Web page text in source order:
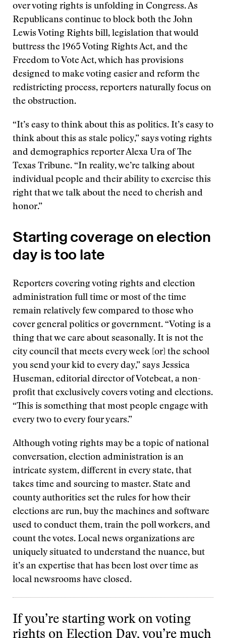
over voting rights is unfolding in Congress. As
Republicans continue to block both the John
Lewis Voting Rights bill, legislation that would
buttress the 1965 Voting Rights Act, and the
Freedom to Vote Act, which has provisions
designed to make voting easier and reform the
redistricting process, reporters naturally focus on
the obstruction.
“It’s easy to think about this as politics. It’s easy to
think about this as stale policy,” says voting rights
and demographics reporter Alexa Ura of The
Texas Tribune. “In reality, we’re talking about
individual people and their ability to exercise this
right that we talk about the need to cherish and
honor.”
Starting coverage on election
day is too late
Reporters covering voting rights and election
administration full time or most of the time
remain relatively few compared to those who
cover general politics or government. “Voting is a
thing that we care about seasonally. It is not the
city council that meets every week [or] the school
you send your kid to every day,” says Jessica
Huseman, editorial director of Votebeat, a non-
profit that exclusively covers voting and elections.
“This is something that most people engage with
every two to every four years.”
Although voting rights may be a topic of national
conversation, election administration is an
intricate system, different in every state, that
takes time and sourcing to master. State and
county authorities set the rules for how their
elections are run, buy the machines and software
used to conduct them, train the poll workers, and
count the votes. Local news organizations are
uniquely situated to understand the nuance, but
it’s an expertise that has been lost over time as
local newsrooms have closed.
If you’re starting work on voting
rights on Election Day, you’re much